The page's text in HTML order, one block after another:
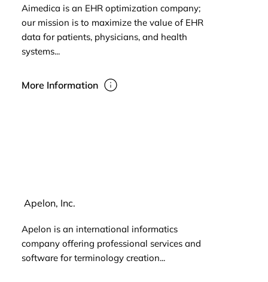
Aimedica is an EHR optimization company;
our mission is to maximize the value of EHR
data for patients, physicians, and health
systems...
More Information
Apelon, Inc.
Apelon is an international informatics
company offering professional services and
software for terminology creation...